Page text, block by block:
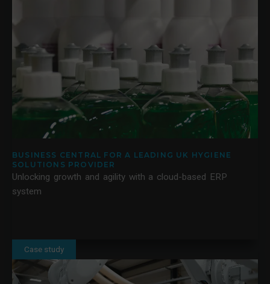
BUSINESS CENTRAL FOR A LEADING UK HYGIENE
SOLUTIONS PROVIDER
Unlocking growth and agility with a cloud-based ERP
system
Case study